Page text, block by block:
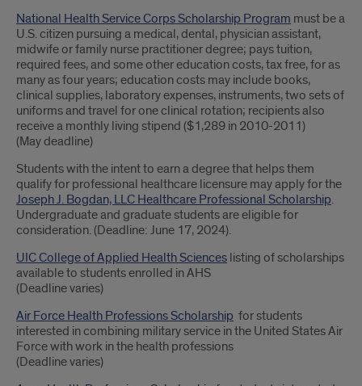
National Health Service Corps Scholarship Program must be a
U.S. citizen pursuing a medical, dental, physician assistant,
midwife or family nurse practitioner degree; pays tuition,
required fees, and some other education costs, tax free, for as
many as four years; education costs may include books,
clinical supplies, laboratory expenses, instruments, two sets of
uniforms and travel for one clinical rotation; recipients also
receive a monthly living stipend ($1,289 in 2010-2011)
(May deadline)
Students with the intent to earn a degree that helps them
qualify for professional healthcare licensure may apply for the
Joseph J. Bogdan, LLC Healthcare Professional Scholarship.
Undergraduate and graduate students are eligible for
consideration. (Deadline: June 17, 2024).
UIC College of Applied Health Sciences listing of scholarships
available to students enrolled in AHS
(Deadline varies)
Air Force Health Professions Scholarship for students
interested in combining military service in the United States Air
Force with work in the health professions
(Deadline varies)